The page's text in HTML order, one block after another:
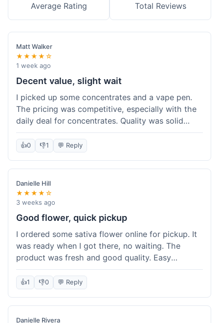
Average Rating Total Reviews
Matt Walker
★★★★☆
1 week ago
Decent value, slight wait
I picked up some concentrates and a vape pen.
The pricing was competitive, especially with the
daily deal for concentrates. Quality was solid
overall. The online ordering for pickup was
convenient, but I still waited a bit when I arrived,
maybe 10 minutes. Customer service was friendly
enough, just a bit understaffed I think. It's a good
option for value.
👍0 👎1 💬 Reply
Danielle Hill
★★★★☆
3 weeks ago
Good flower, quick pickup
I ordered some sativa flower online for pickup. It
was ready when I got there, no waiting. The
product was fresh and good quality. Easy
experience.
👍1 👎0 💬 Reply
Danielle Rivera